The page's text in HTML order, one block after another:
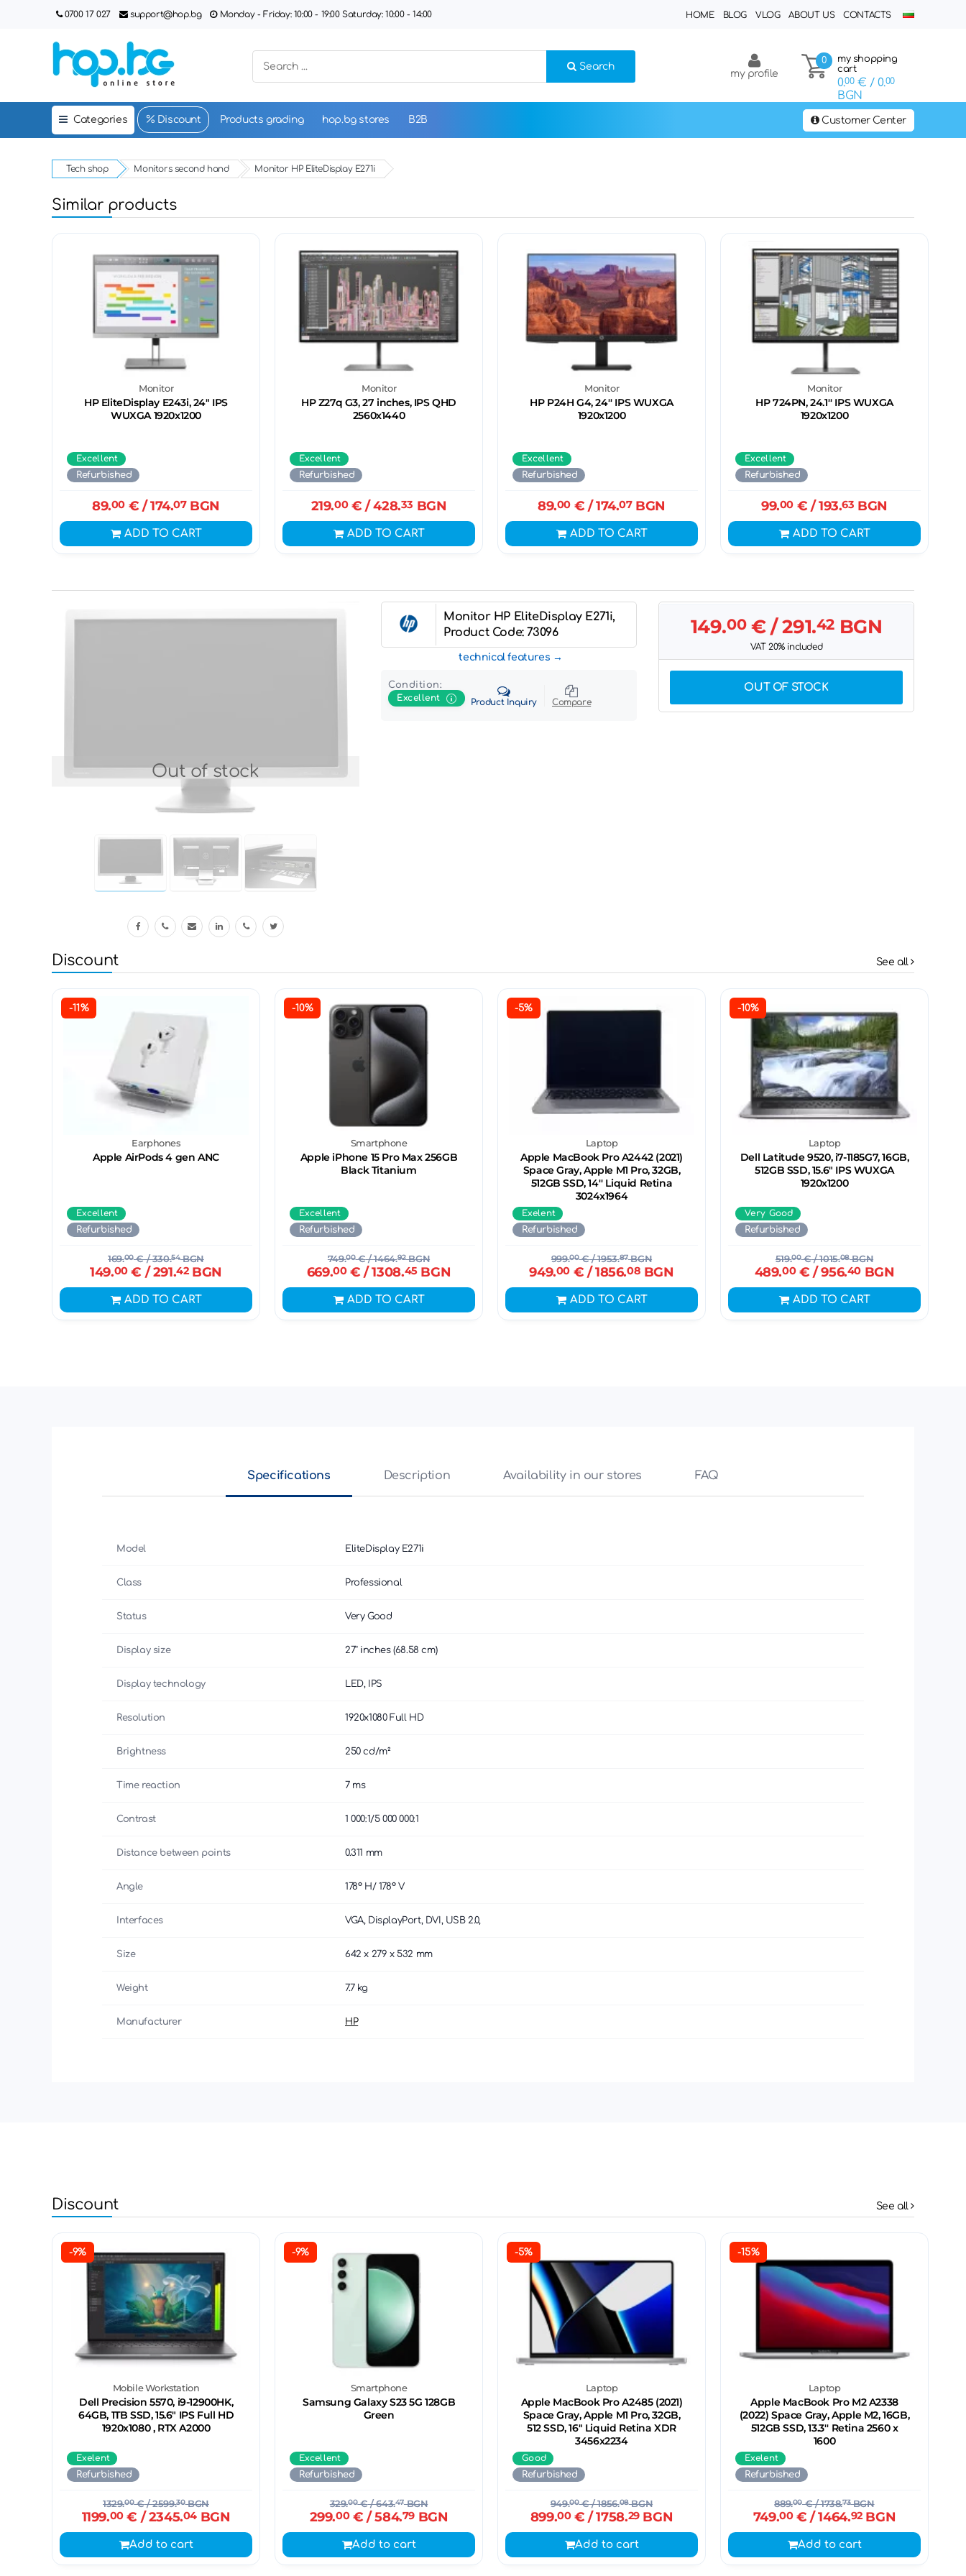
0700 17 027 support@hop.bg Monday - Friday: 10:00 - 19:00 Saturday: 10:00 - 14:00 HOME BLOG VLOG ABOUT US CONTACTS
Search
0
my shopping
cart
0.00€ / 0.00
BGN
my profile
Categories Discount Products grading hop.bg stores B2B Customer Center
Tech shop Monitors second hand Monitor HP EliteDisplay E271i
Similar products
Monitor
HP EliteDisplay E243i, 24" IPS
WUXGA 1920x1200
Excellent
Refurbished
89.00 € / 174.07BGN
ADD TO CART
Monitor
HP Z27q G3, 27 inches, IPS QHD
2560x1440
Excellent
Refurbished
219.00€ / 428.33 BGN
ADD TO CART
Monitor
HP P24H G4, 24'' IPS WUXGA
1920x1200
Excellent
Refurbished
89.00 € / 174.07BGN
ADD TO CART
Monitor
HP 724PN, 24.1'' IPS WUXGA
1920x1200
Excellent
Refurbished
99.00 € / 193.63 BGN
ADD TO CART
Out of stock
Monitor HP EliteDisplay E271i,
Product Code: 73096
technical features
Condition:
Excellent
Product Inquiry Compare
149.00€/ 291.42BGN
VAT 20% included
OUT OF STOCK
Discount See all
-11%
Earphones
Apple AirPods 4 gen ANC
Excellent
Refurbished
169.00€/ 330.54BGN
149.00€ / 291.42BGN
ADD TO CART
-10%
Smartphone
Apple iPhone 15 Pro Max 256GB
Black Titanium
Excellent
Refurbished
749.00€/ 1464.92BGN
669.00€ / 1308.45BGN
ADD TO CART
-5%
Laptop
Apple MacBook Pro A2442 (2021)
Space Gray, Apple M1 Pro, 32GB,
512GB SSD, 14'' Liquid Retina
3024x1964
Exelent
Refurbished
999.00€/ 1953.87BGN
949.00€ / 1856.08 BGN
ADD TO CART
-10%
Laptop
Dell Latitude 9520, i7-1185G7, 16GB,
512GB SSD, 15.6" IPS WUXGA
1920x1200
Very Good
Refurbished
519.00€/ 1015.08BGN
489.00€ / 956.40BGN
ADD TO CART
Specifications Description Availability in our stores FAQ
Model EliteDisplay E271i
Class Professional
Status Very Good
Display size 27'' inches (68.58 cm)
Display technology LED, IPS
Resolution 1920x1080 Full HD
Brightness 250 cd/m²
Time reaction 7 ms
Contrast 1 000:1/5 000 000:1
Distance between points 0.311 mm
Angle 178° H/ 178° V
Interfaces VGA, DisplayPort, DVI, USB 2.0,
Size 642 x 279 x 532 mm
Weight 7.7 kg
Manufacturer HP
Discount See all
-9%
Mobile Workstation
Dell Precision 5570, i9-12900HK,
64GB, 1TB SSD, 15.6" IPS Full HD
1920x1080 , RTX A2000
Exelent
Refurbished
1329.00€/ 2599.30BGN
1199.00€ / 2345.04 BGN
Add to cart
-9%
Smartphone
Samsung Galaxy S23 5G 128GB
Green
Excellent
Refurbished
329.00€/ 643.47BGN
299.00€ / 584.79BGN
Add to cart
-5%
Laptop
Apple MacBook Pro A2485 (2021)
Space Gray, Apple M1 Pro, 32GB,
512 SSD, 16" Liquid Retina XDR
3456x2234
Good
Refurbished
949.00€/ 1856.08BGN
899.00€ / 1758.29BGN
Add to cart
-15%
Laptop
Apple MacBook Pro M2 A2338
(2022) Space Gray, Apple M2, 16GB,
512GB SSD, 13.3'' Retina 2560 x
1600
Exelent
Refurbished
889.00€/ 1738.73BGN
749.00€ / 1464.92BGN
Add to cart